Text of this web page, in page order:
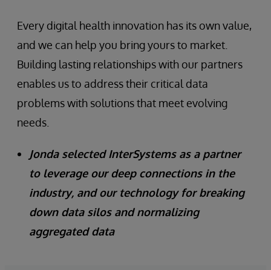
Every digital health innovation has its own value,
and we can help you bring yours to market.
Building lasting relationships with our partners
enables us to address their critical data
problems with solutions that meet evolving
needs.
Jonda selected InterSystems as a partner
to leverage our deep connections in the
industry, and our technology for breaking
down data silos and normalizing
aggregated data